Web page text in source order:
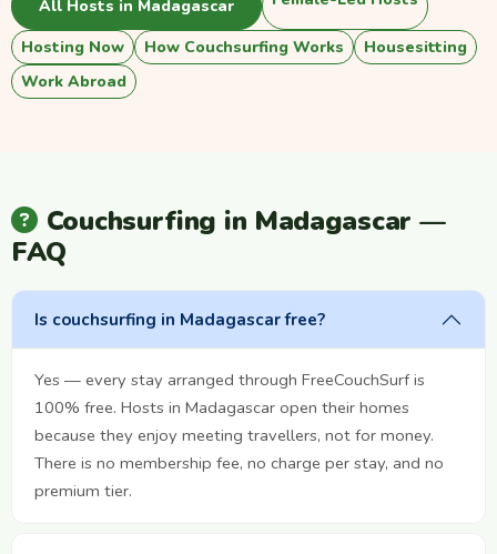
All Hosts in Madagascar
Hosting Now How Couchsurfing Works
Housesitting
Work Abroad
Couchsurfing in Madagascar —
FAQ
Is couchsurfing in Madagascar free?
Yes — every stay arranged through FreeCouchSurf is
100% free. Hosts in Madagascar open their homes
because they enjoy meeting travellers, not for money.
There is no membership fee, no charge per stay, and no
premium tier.